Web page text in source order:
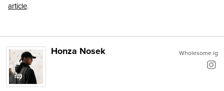
article.
Wholesome ig
Honza Nosek